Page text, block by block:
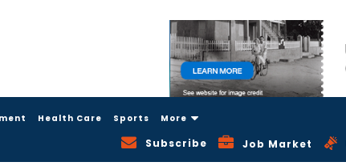
Health Care Sports More
Subscribe Job Market